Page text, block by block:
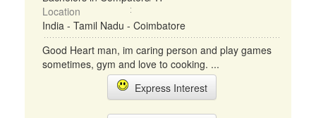
Location
India - Tamil Nadu - Coimbatore
Good Heart man, im caring person and play games
sometimes, gym and love to cooking. ...
Express Interest